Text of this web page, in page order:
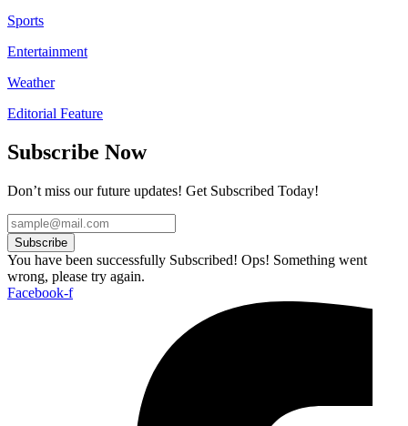
Sports
Entertainment
Weather
Editorial Feature
Subscribe Now
Don’t miss our future updates! Get Subscribed Today!
Subscribe
You have been successfully Subscribed! Ops! Something went
wrong, please try again.
Facebook-f